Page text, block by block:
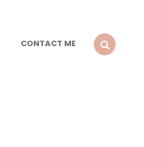
CONTACT ME